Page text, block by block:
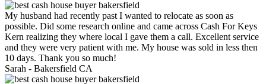
My husband had recently past I wanted to relocate as soon as
possible. Did some research online and came across Cash For Keys
Kern realizing they where local I gave them a call. Excellent service
and they were very patient with me. My house was sold in less then
10 days. Thank you so much!
Sarah - Bakersfield CA